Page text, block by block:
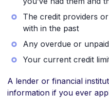
The credit providers
with in the past
Any overdue or
Your current credit
A lender or financial
information if you ever